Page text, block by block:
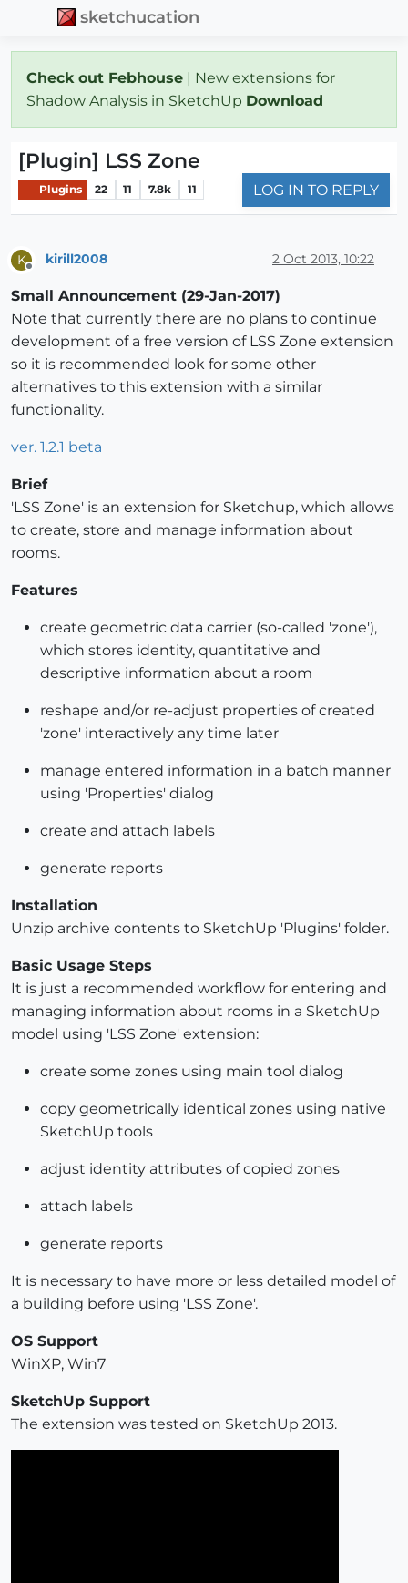
sketchucation
Check out Febhouse | New extensions for
Shadow Analysis in SketchUp Download
[Plugin] LSS Zone
Plugins 22 11 7.8k 11 LOG IN TO REPLY
K kirill2008 2 Oct 2013, 10:22
Small Announcement (29-Jan-2017)
Note that currently there are no plans to continue
development of a free version of LSS Zone extension
so it is recommended look for some other
alternatives to this extension with a similar
functionality.
ver. 1.2.1 beta
Brief
'LSS Zone' is an extension for Sketchup, which allows
to create, store and manage information about
rooms.
Features
create geometric data carrier (so-called 'zone'),
which stores identity, quantitative and
descriptive information about a room
reshape and/or re-adjust properties of created
'zone' interactively any time later
manage entered information in a batch manner
using 'Properties' dialog
create and attach labels
generate reports
Installation
Unzip archive contents to SketchUp 'Plugins' folder.
Basic Usage Steps
It is just a recommended workflow for entering and
managing information about rooms in a SketchUp
model using 'LSS Zone' extension:
create some zones using main tool dialog
copy geometrically identical zones using native
SketchUp tools
adjust identity attributes of copied zones
attach labels
generate reports
It is necessary to have more or less detailed model of
a building before using 'LSS Zone'.
OS Support
WinXP, Win7
SketchUp Support
The extension was tested on SketchUp 2013.